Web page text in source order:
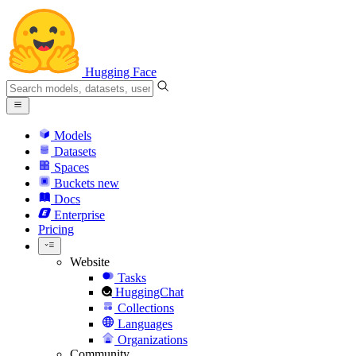
Hugging Face
Models
Datasets
Spaces
Buckets new
Docs
Enterprise
Pricing
Website
Tasks
HuggingChat
Collections
Languages
Organizations